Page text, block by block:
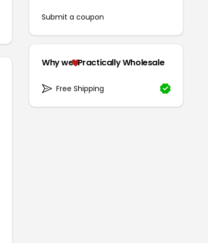
Submit a coupon
Why we Practically Wholesale
Free Shipping